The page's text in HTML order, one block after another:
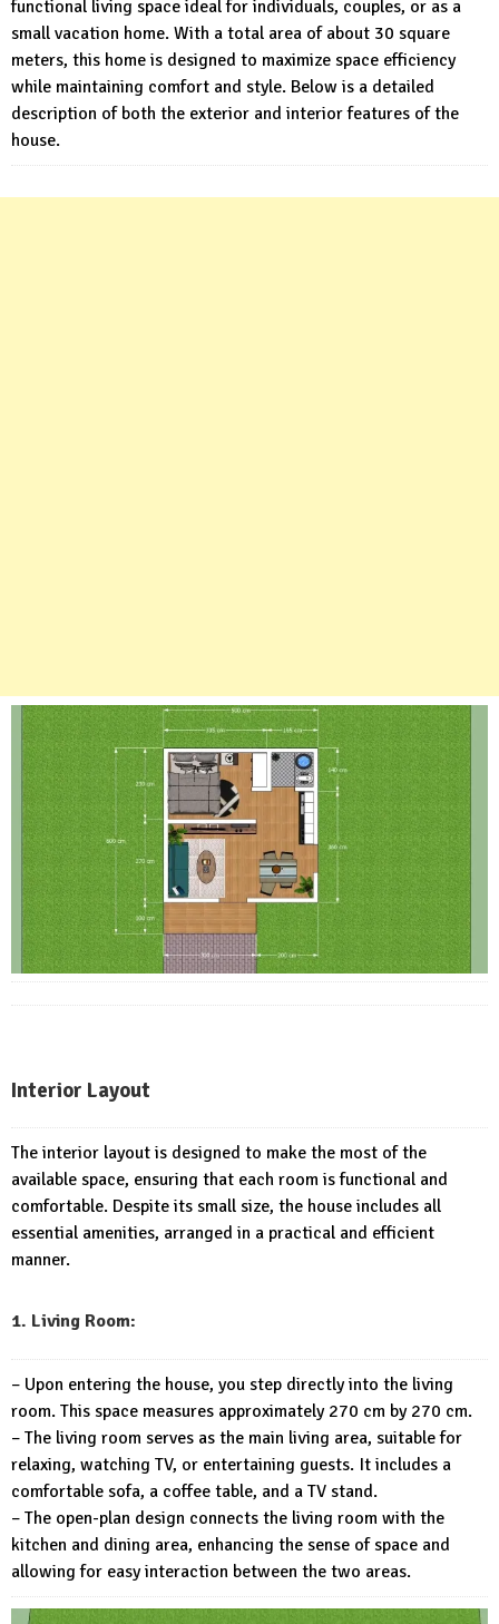
functional living space ideal for individuals, couples, or as a
small vacation home. With a total area of about 30 square
meters, this home is designed to maximize space efficiency
while maintaining comfort and style. Below is a detailed
description of both the exterior and interior features of the
house.
Interior Layout
The interior layout is designed to make the most of the
available space, ensuring that each room is functional and
comfortable. Despite its small size, the house includes all
essential amenities, arranged in a practical and efficient
manner.
1. Living Room:
– Upon entering the house, you step directly into the living
room. This space measures approximately 270 cm by 270 cm.
– The living room serves as the main living area, suitable for
relaxing, watching TV, or entertaining guests. It includes a
comfortable sofa, a coffee table, and a TV stand.
– The open-plan design connects the living room with the
kitchen and dining area, enhancing the sense of space and
allowing for easy interaction between the two areas.